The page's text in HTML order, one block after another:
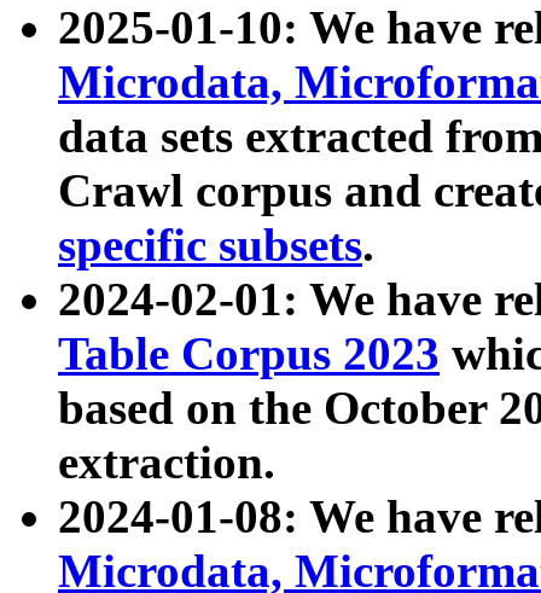
2025-01-10: We have
Microdata,
data sets extracted
Crawl corpus and
specific subsets.
2024-02-01: We have
Table Corpus 2023
based on the October
extraction.
2024-01-08: We have
Microdata,